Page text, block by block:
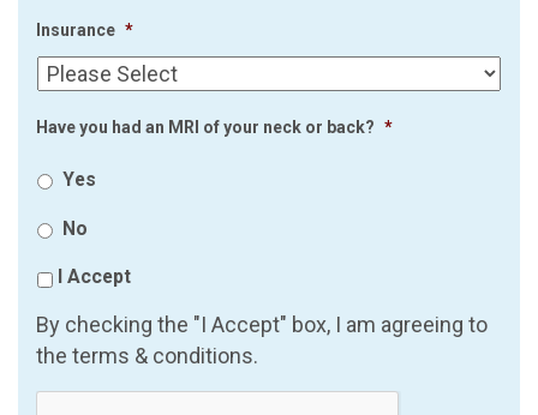
Insurance *
Have you had an MRI of your neck or back? *
Yes
No
I Accept
By checking the "I Accept" box, I am agreeing to
the terms & conditions.